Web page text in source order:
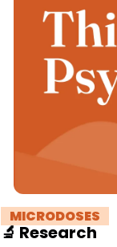
MICRODOSES
🔬Research